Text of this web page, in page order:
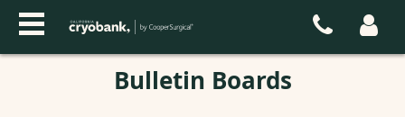
Bulletin Boards